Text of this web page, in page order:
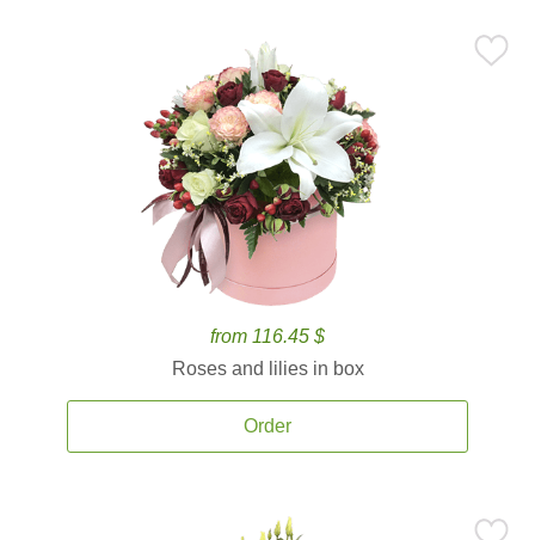
from 116.45 $
Roses and lilies in box
Order